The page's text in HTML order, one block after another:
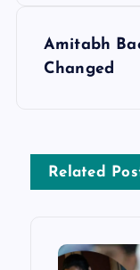
n
a
Amitabh
Changed
Related